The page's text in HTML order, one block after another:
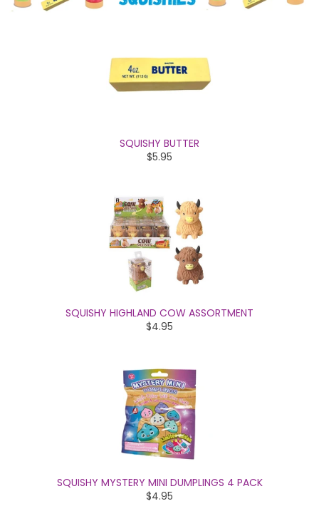
SQUISHY BUTTER
$5.95
SQUISHY HIGHLAND COW ASSORTMENT
$4.95
SQUISHY MYSTERY MINI DUMPLINGS 4 PACK
$4.95